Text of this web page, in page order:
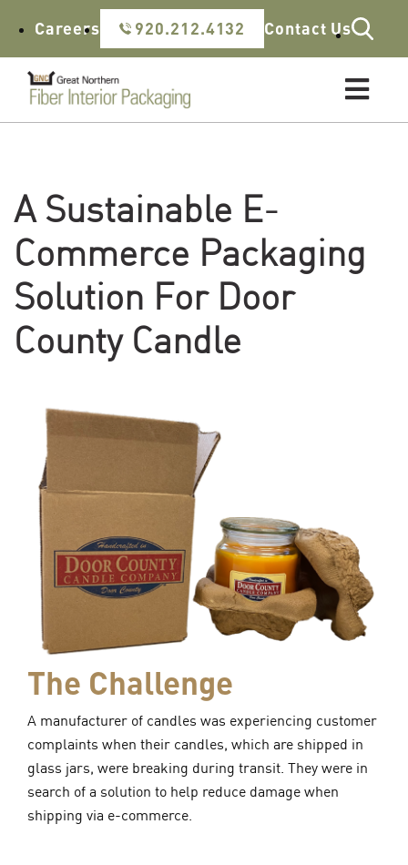
Careers 920.212.4132 Contact Us
A Sustainable E-
Commerce Packaging
Solution For Door
County Candle
The Challenge
A manufacturer of candles was experiencing customer
complaints when their candles, which are shipped in
glass jars, were breaking during transit. They were in
search of a solution to help reduce damage when
shipping via e-commerce.